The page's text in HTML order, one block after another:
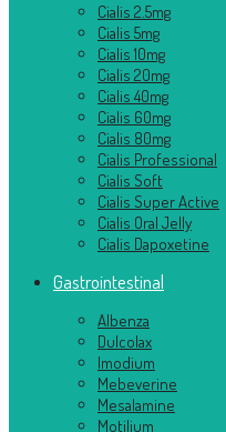
Cialis 2.5mg
Cialis 5mg
Cialis 10mg
Cialis 20mg
Cialis 40mg
Cialis 60mg
Cialis 80mg
Cialis Professional
Cialis Soft
Cialis Super Active
Cialis Oral Jelly
Cialis Dapoxetine
Gastrointestinal
Albenza
Dulcolax
Imodium
Mebeverine
Mesalamine
Motilium